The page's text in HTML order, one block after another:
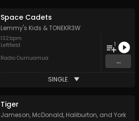
Space Cadets
Lemmy's Kids &TONEKR3W
132 bpm
Leftfield
Radio Oumuamua
1
...
SINGLE
Tiger
Jameson, McDonald, Haliburton, and York